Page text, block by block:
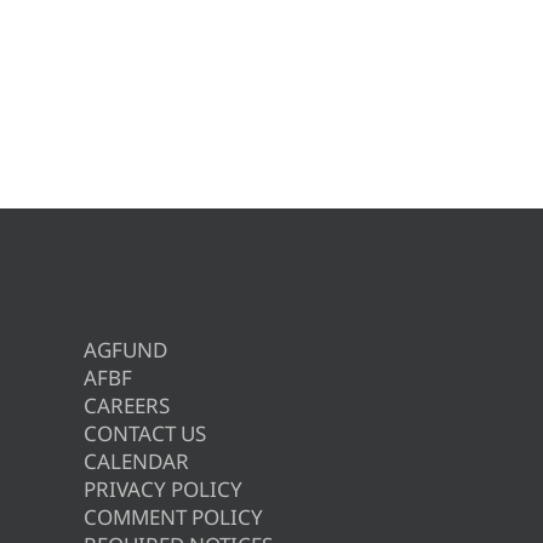
AGFUND
AFBF
CAREERS
CONTACT US
CALENDAR
PRIVACY POLICY
COMMENT POLICY